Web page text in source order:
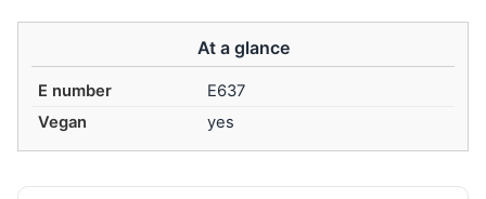
At a glance
E number
E637
Vegan
yes